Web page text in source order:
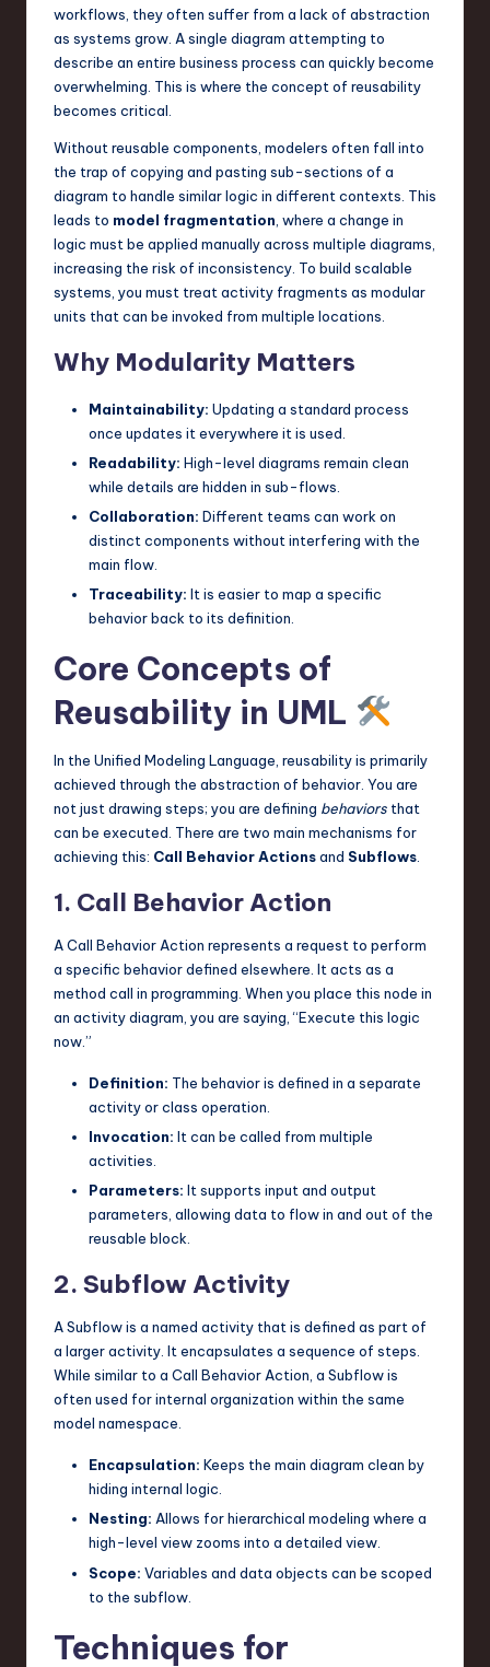
d
o
workflows, they often suffer from a lack of abstraction
as systems grow. A single diagram attempting to
describe an entire business process can quickly become
overwhelming. This is where the concept of reusability
becomes critical.
Without reusable components, modelers often fall into
the trap of copying and pasting sub-sections of a
diagram to handle similar logic in different contexts. This
leads to model fragmentation , where a change in
logic must be applied manually across multiple diagrams,
increasing the risk of inconsistency. To build scalable
systems, you must treat activity fragments as modular
units that can be invoked from multiple locations.
Why Modularity Matters
Maintainability: Updating a standard process
once updates it everywhere it is used.
Readability: High-level diagrams remain clean
while details are hidden in sub-flows.
Collaboration: Different teams can work on
distinct components without interfering with the
main flow.
Traceability: It is easier to map a specific
behavior back to its definition.
Core Concepts of
Reusability in UML
In the Unified Modeling Language, reusability is primarily
achieved through the abstraction of behavior. You are
not just drawing steps; you are defining behaviors that
can be executed. There are two main mechanisms for
achieving this: Call Behavior Actionsand Subflows
1. Call Behavior Action
A Call Behavior Action represents a request to perform
a specific behavior defined elsewhere. It acts as a
method call in programming. When you place this node in
an activity diagram, you are saying, “Execute this logic
now.”
Definition: The behavior is defined in a separate
activity or class operation.
Invocation: It can be called from multiple
activities.
Parameters: It supports input and output
parameters, allowing data to flow in and out of the
reusable block.
2. Subflow Activity
A Subflow is a named activity that is defined as part of
a larger activity. It encapsulates a sequence of steps.
While similar to a Call Behavior Action, a Subflow is
often used for internal organization within the same
model namespace.
Encapsulation: Keeps the main diagram clean by
hiding internal logic.
Nesting: Allows for hierarchical modeling where a
high-level view zooms into a detailed view.
Scope: Variables and data objects can be scoped
to the subflow.
Techniques for